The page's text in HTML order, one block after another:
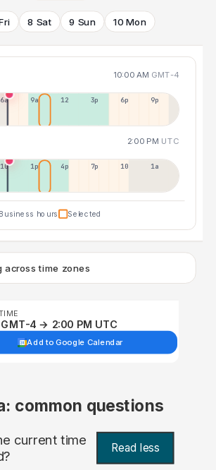
8 Sat 9 Sun 10 Mon
10:00 AM GMT-4
6a 9a 12p 3p 6p 9p
2:00 PM UTC
10a 1p 4p 7p 10p 1a
hours Selected
across time zones
4 → 2:00 PM UTC
Add to Google Calendar
common questions
current time Read less